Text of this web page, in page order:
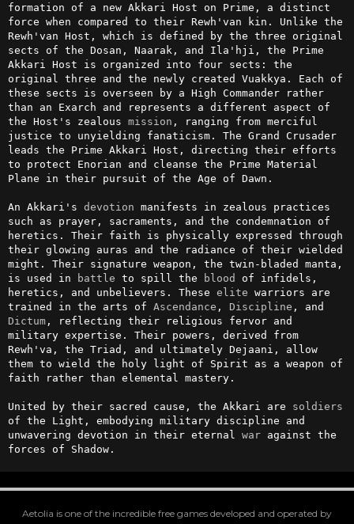
formation of a new Akkari Host on Prime, a distinct
force when compared to their Rewh'van kin. Unlike the
Rewh'van Host, which is defined by the three original
sects of the Dosan, Naarak, and Ila'hji, the Prime
Akkari Host is organized into four sects: the
original three and the newly created Vuakkya. Each of
these sects is overseen by a High Commander rather
than an Exarch and represents a different aspect of
the Host's zealous mission , ranging from merciful
justice to unyielding fanaticism. The Grand Crusader
leads the Prime Akkari Host, directing their efforts
to protect Enorian and cleanse the Prime Material
Plane in their pursuit of the Age of Dawn.
An Akkari's devotion manifests in zealous practices
such as prayer, sacraments, and the condemnation of
heretics. Their faith is physically expressed through
their glowing auras and the radiance of their wielded
might. Their signature weapon, the twin-bladed manta,
is used in
battle to spill the blood of infidels,
heretics, and unbelievers. These elite warriors are
trained in the arts of Ascendance , Discipline
Dictum, reflecting their religious fervor and
military expertise. Their powers, derived from
Rewh'va, the Triad, and ultimately Dejaani, allow
them to wield the holy light of Spirit as a weapon of
faith rather than elemental mastery.
United by their sacred cause, the Akkari are soldiers
of the Light, embodying military discipline and
unwavering devotion in their eternal war against the
forces of Shadow.
Aetolia is one of the incredible free games developed and operated by